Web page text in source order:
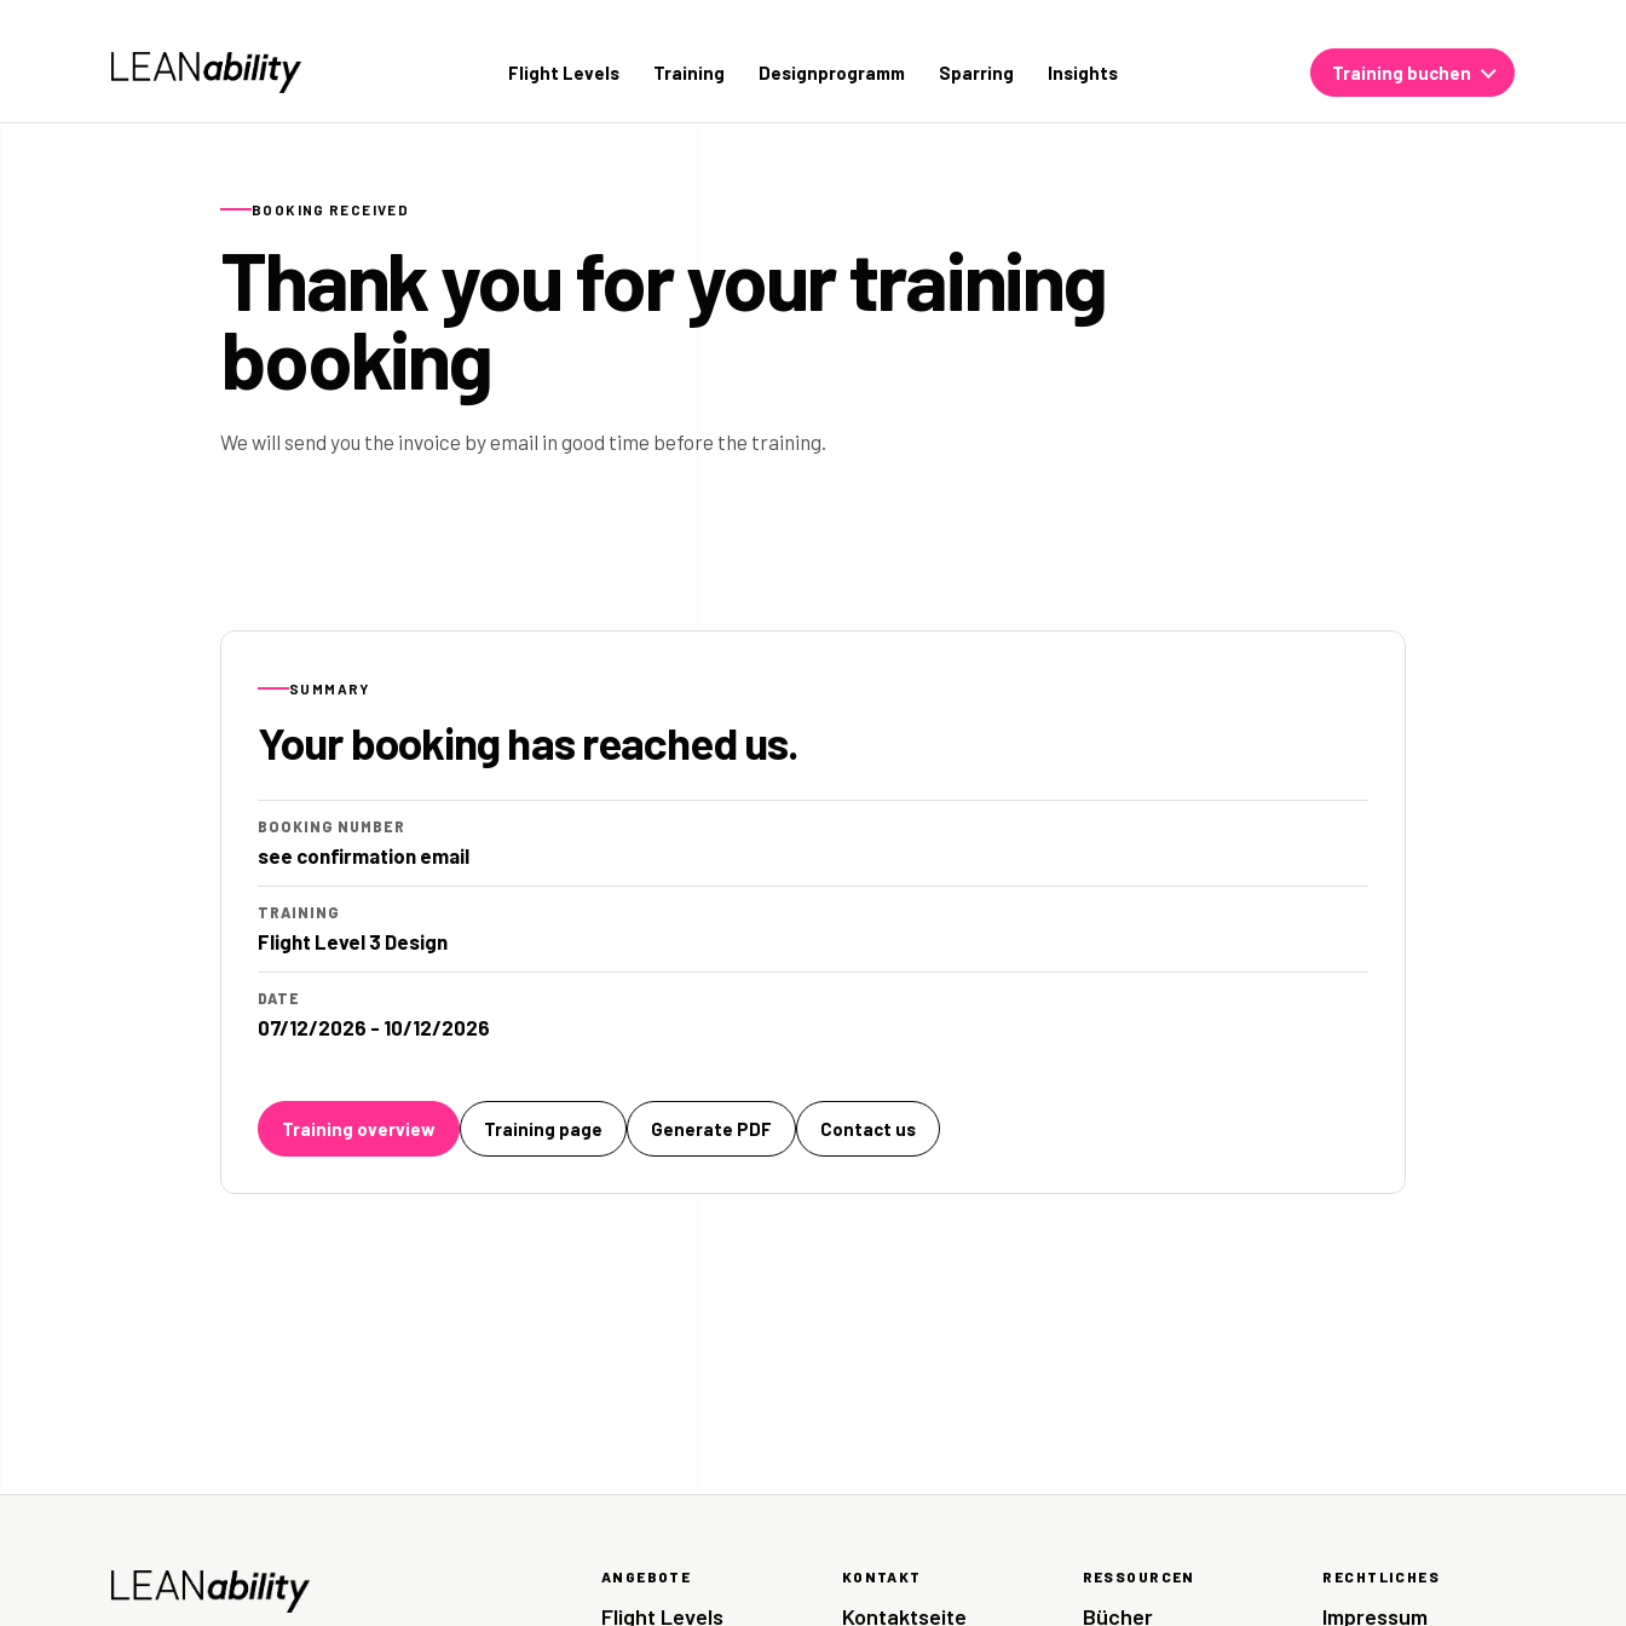
Flight Levels Training Designprogramm Sparring Insights Training buchen
BOOKING RECEIVED
Thank you for your training
booking
We will send you the invoice by email in good time before the training.
SUMMARY
Your booking has reached us.
BOOKING NUMBER
see confirmation email
TRAINING
Flight Level 3 Design
DATE
07/12/2026 - 10/12/2026
Training overview Training page Generate PDF Contact us
ANGEBOTE
Flight Levels
KONTAKT
Kontaktseite
RESSOURCEN
Bücher
RECHTLICHES
Impressum